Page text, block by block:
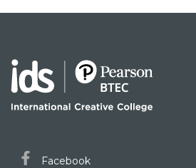
Facebook